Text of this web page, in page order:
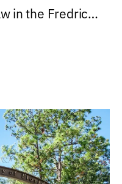
in the Fredric